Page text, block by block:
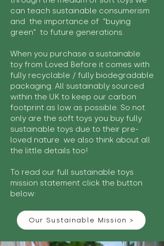
can teach sustainable consumerism
and the importance of "buying
green" to future generations.
When you purchase a sustainable
toy from Loved Before it comes with
fully recyclable / fully biodegradable
packaging. All sustainably sourced
within the UK to keep our carbon
footprint as low as possible. So not
only are the soft toys you buy fully
sustainable toys due to their pre-
loved nature we also think about all
the little details too!
To read our full sustainable toys
mission statement click the button
below:
Our Sustainable Mission >